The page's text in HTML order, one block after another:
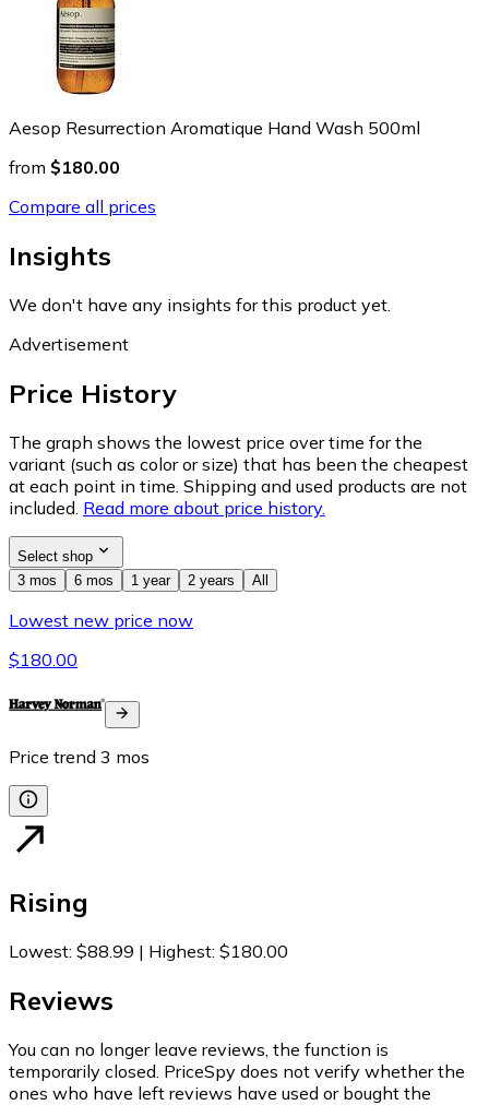
Aesop Resurrection Aromatique Hand Wash 500ml
from $180.00
Compare all prices
Insights
We don't have any insights for this product yet.
Advertisement
Price History
The graph shows the lowest price over time for the
variant (such as color or size) that has been the cheapest
at each point in time. Shipping and used products are not
included. Read more about price history.
Select shop
3 mos
6 mos 1 year 2 years All
Lowest new price now
$180.00
Price trend 3 mos
Rising
Lowest: $88.99 | Highest: $180.00
Reviews
You can no longer leave reviews, the function is
temporarily closed. PriceSpy does not verify whether the
ones who have left reviews have used or bought the